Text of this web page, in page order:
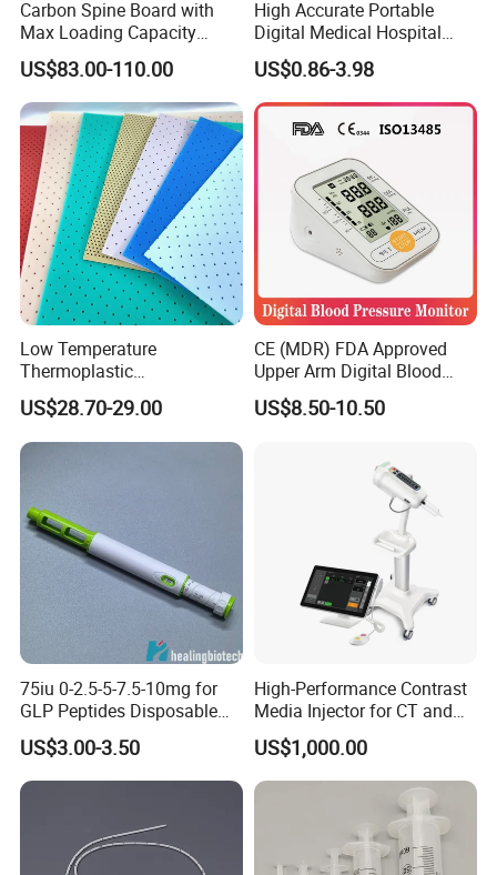
3. Shipped by Air, by Sea or by any Express company, DHL,
FEDEX, TNT, UPS, EMS etc.
Our Exhibitions
Carbon Spine Board with
Max Loading Capacity
443kg Adult Plastic
Stretcher, CE/FDA/Loading
Test Approved (EG-009)
US$83.00-110.00
High Accurate Portable
Digital Medical Hospital
Finger Fingertip Pulse
Oximeter
US$0.86-3.98
Low Temperature
Thermoplastic
Splintthermoplastic Nasal
Splint Perforated
Thermoplastic Plywood
US$28.70-29.00
CE (MDR) FDA Approved
Upper Arm Digital Blood
Pressure Monitor
US$8.50-10.50
75iu 0-2.5-5-7.5-10mg for
GLP Peptides Disposable
Pen
US$3.00-3.50
High-Performance Contrast
Media Injector for CT and
MRI Scans
US$1,000.00